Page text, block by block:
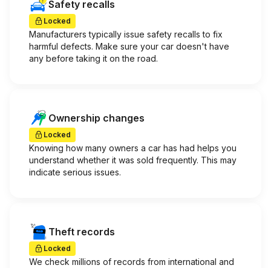
Safety recalls
Locked
Manufacturers typically issue safety recalls to fix
harmful defects. Make sure your car doesn't have
any before taking it on the road.
Ownership changes
Locked
Knowing how many owners a car has had helps you
understand whether it was sold frequently. This may
indicate serious issues.
Theft records
Locked
We check millions of records from international and